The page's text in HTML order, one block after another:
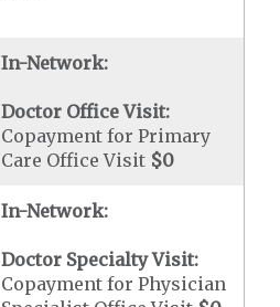
In-Network:
Doctor Office Visit:
Copayment for Primary
Care Office Visit $0
In-Network:
Doctor Specialty Visit:
Copayment for Physician